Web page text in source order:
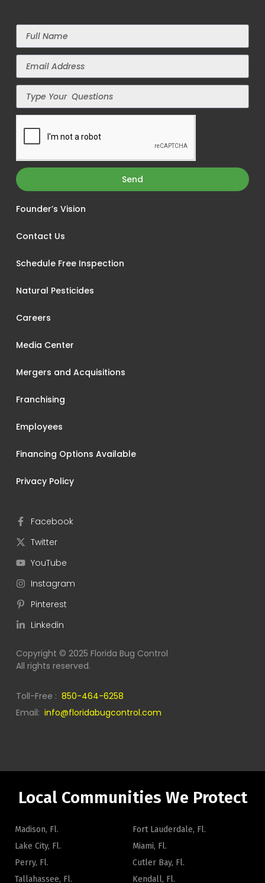
Send
Founder’s Vision
Contact Us
Schedule Free Inspection
Natural Pesticides
Careers
Media Center
Mergers and Acquisitions
Franchising
Employees
Financing Options Available
Privacy Policy
Facebook
Twitter
YouTube
Instagram
Pinterest
Linkedin
Copyright © 2025 Florida Bug Control
All rights reserved.
Toll-Free : 850-464-6258
Email: info@floridabugcontrol.com
Local Communities We Protect
Madison, Fl.
Lake City, Fl.
Perry, Fl.
Tallahassee, Fl.
Fort Lauderdale, Fl.
Miami, Fl.
Cutler Bay, Fl.
Kendall, Fl.